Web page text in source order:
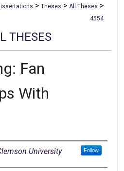
> Theses > All Theses >
4554
THESES
Fan
With
University Follow